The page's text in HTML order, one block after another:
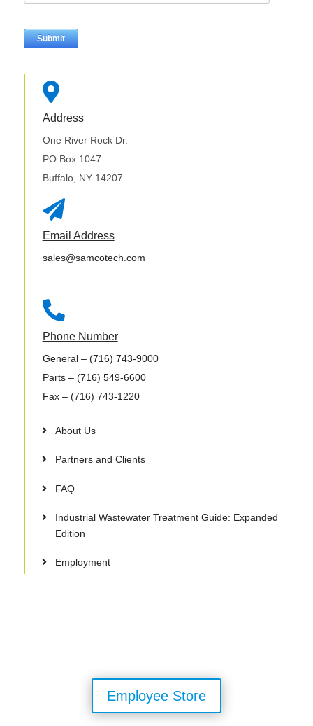

Address
One River Rock Dr.
PO Box 1047
Buffalo, NY 14207

Email Address
sales@samcotech.com

Phone Number
General– (716) 743-9000
Parts– (716) 549-6600
Fax– (716) 743-1220
About Us
Partners and Clients
FAQ
Industrial Wastewater Treatment Guide: Expanded
Edition
Employment
Employee Store